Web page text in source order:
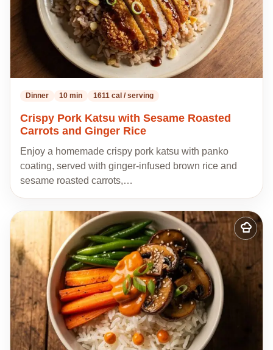
Dinner 10 min 1611 cal / serving
Crispy Pork Katsu with Sesame Roasted
Carrots and Ginger Rice
Enjoy a homemade crispy pork katsu with panko
coating, served with ginger-infused brown rice and
sesame roasted carrots,…
Add
to